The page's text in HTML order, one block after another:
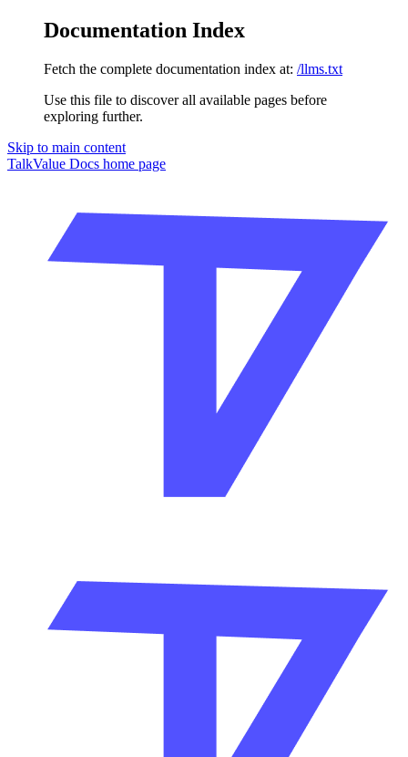
Documentation Index
Fetch the complete documentation index at: /llms.txt
Use this file to discover all available pages before
exploring further.
Skip to main content
TalkValue Docs home page